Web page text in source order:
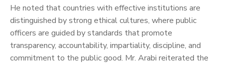
He noted that countries with effective institutions are
distinguished by strong ethical cultures, where public
officers are guided by standards that promote
transparency, accountability, impartiality, discipline, and
commitment to the public good. Mr. Arabi reiterated the